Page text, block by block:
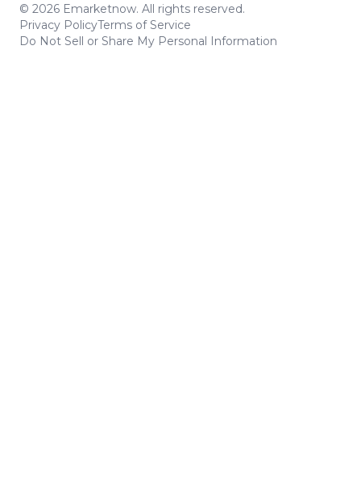
© 2026 Emarketnow. All rights reserved.
Privacy PolicyTerms of Service
Do Not Sell or Share My Personal Information